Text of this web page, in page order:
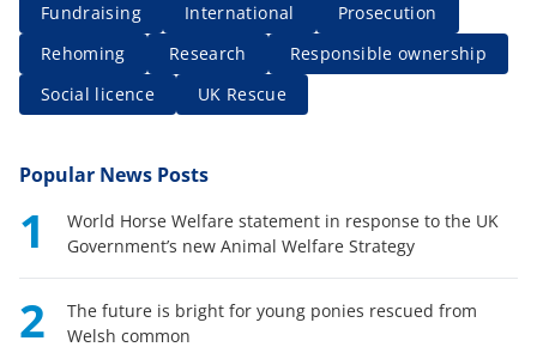
Fundraising
International
Prosecution
Rehoming
Research
Responsible ownership
Social licence
UK Rescue
Popular News Posts
1
World Horse Welfare statement in response to the UK
Government’s new Animal Welfare Strategy
2
The future is bright for young ponies rescued from
Welsh common